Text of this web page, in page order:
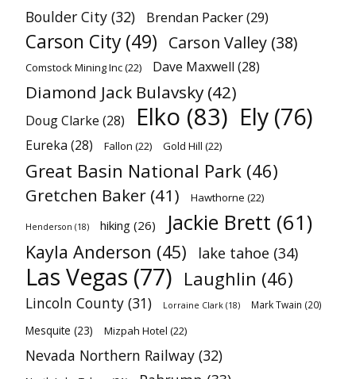
Boulder City (32) Brendan Packer(29)
Carson City (49) Carson Valley (38)
Comstock Mining Inc(22) Dave Maxwell (28)
Diamond Jack Bulavsky (42)
Doug Clarke (28) Elko (83) Ely (76)
Eureka (28) Fallon (22) Gold Hill (22)
Great Basin National Park (46)
Gretchen Baker (41) Hawthorne (22)
Henderson (18) hiking (26) Jackie Brett (61)
Kayla Anderson (45) lake tahoe (34)
Las Vegas (77) Laughlin (46)
Lincoln County (31) Lorraine Clark (18) Mark Twain (20)
Mesquite (23) Mizpah Hotel (22)
Nevada Northern Railway (32)